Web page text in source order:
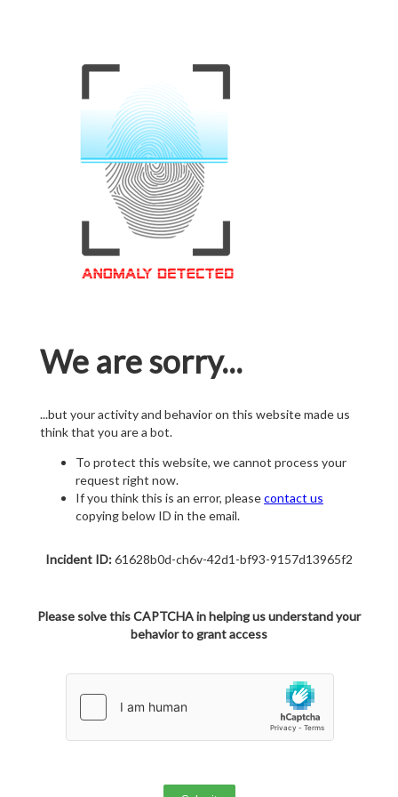
We are sorry...
...but your activity and behavior on this website made us
think that you are a bot.
To protect this website, we cannot process your
request right now.
If you think this is an error, pleasecontact us
copying below ID in the email.
Incident ID:61628b0d-ch6v-42d1-bf93-9157d13965f2
Please solve this CAPTCHA in helping us understand your
behavior to grant access